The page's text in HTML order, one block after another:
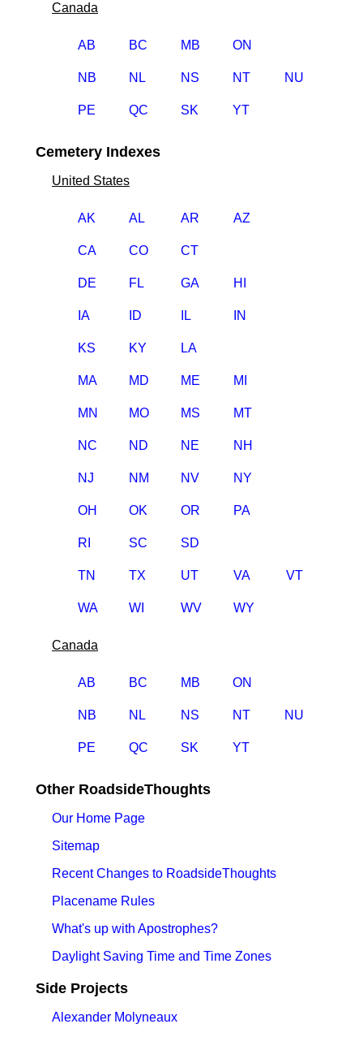
Canada
AB BC MB ON
NB NL NS NT NU
PE QC SK YT
Cemetery Indexes
United States
AK AL AR AZ
CA CO CT
DE FL GA HI
IA ID IL IN
KS KY LA
MA MD ME MI
MN MO MS MT
NC ND NE NH
NJ NM NV NY
OH OK OR PA
RI SC SD
TN TX UT VA VT
WA WI WV WY
Canada
AB BC MB ON
NB NL NS NT NU
PE QC SK YT
Other RoadsideThoughts
Our Home Page
Sitemap
Recent Changes to RoadsideThoughts
Placename Rules
What's up with Apostrophes?
Daylight Saving Time and Time Zones
Side Projects
Alexander Molyneaux